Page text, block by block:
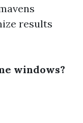
results
windows?